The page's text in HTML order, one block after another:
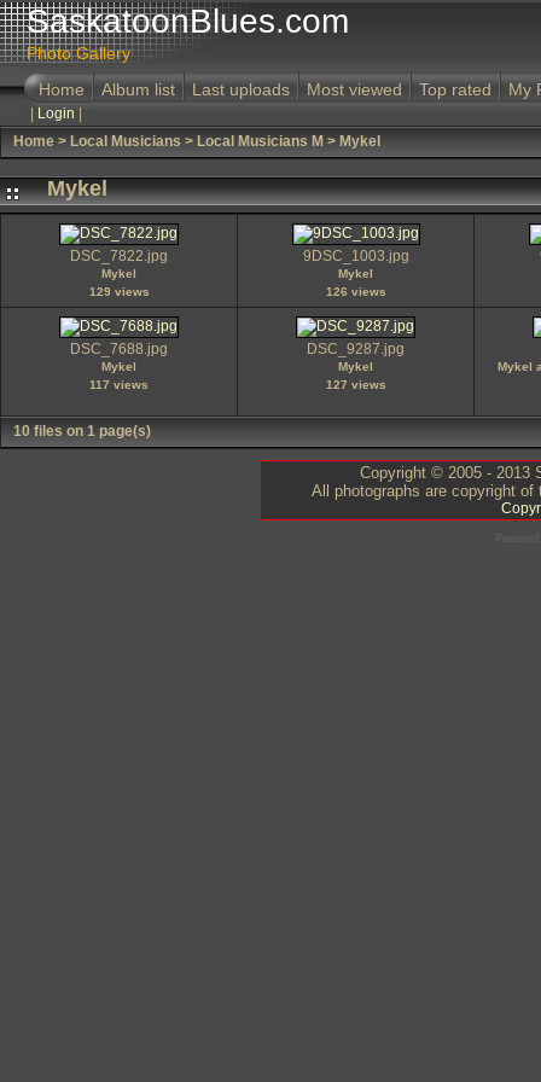
SaskatoonBlues.com
Photo Gallery
Home
Album list Last uploads Most viewed Top rated My
Login
Home > Local Musicians > Local Musicians M > Mykel
Mykel
DSC_7822.jpg
Mykel
129 views
9DSC_1003.jpg
Mykel
126 views
DSC_7688.jpg
Mykel
117 views
DSC_9287.jpg
Mykel
127 views
Mykel
10 files on 1 page(s)
Copyright © 2005 - 2013
All photographs are copyright